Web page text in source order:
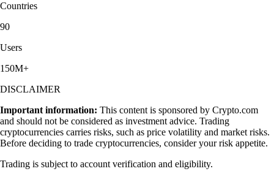
Countries
90
Users
150M+
DISCLAIMER
Important information: This content is sponsored by Crypto.com
and should not be considered as investment advice. Trading
cryptocurrencies carries risks, such as price volatility and market risks.
Before deciding to trade cryptocurrencies, consider your risk appetite.
Trading is subject to account verification and eligibility.